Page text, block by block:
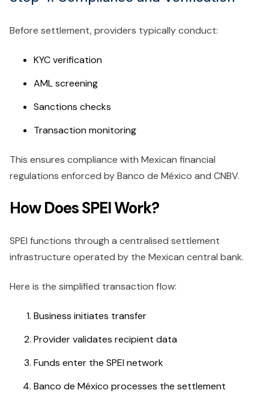
Before settlement, providers typically conduct:
KYC verification
AML screening
Sanctions checks
Transaction monitoring
This ensures compliance with Mexican financial
regulations enforced by Banco de México and CNBV.
How Does SPEI Work?
SPEI functions through a centralised settlement
infrastructure operated by the Mexican central bank.
Here is the simplified transaction flow:
Business initiates transfer
Provider validates recipient data
Funds enter the SPEI network
Banco de México processes the settlement